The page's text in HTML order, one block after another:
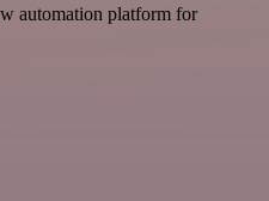
automation platform for